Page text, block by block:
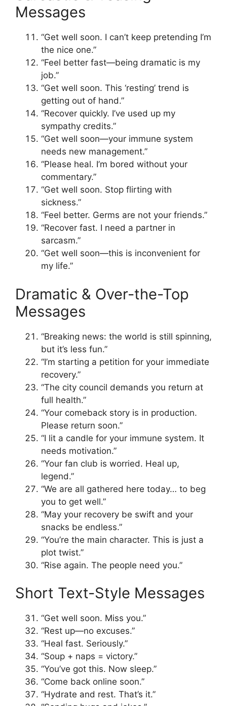
Messages
“Get well soon. I can’t keep pretending I’m
the nice one.”
“Feel better fast—being dramatic is my
job.”
“Get well soon. This ‘resting’ trend is
getting out of hand.”
“Recover quickly. I’ve used up my
sympathy credits.”
“Get well soon—your immune system
needs new management.”
“Please heal. I’m bored without your
commentary.”
“Get well soon. Stop flirting with
sickness.”
“Feel better. Germs are not your friends.”
“Recover fast. I need a partner in
sarcasm.”
“Get well soon—this is inconvenient for
my life.”
Dramatic & Over-the-Top
Messages
“Breaking news: the world is still spinning,
but it’s less fun.”
“I’m starting a petition for your immediate
recovery.”
“The city council demands you return at
full health.”
“Your comeback story is in production.
Please return soon.”
“I lit a candle for your immune system. It
needs motivation.”
“Your fan club is worried. Heal up,
legend.”
“We are all gathered here today… to beg
you to get well.”
“May your recovery be swift and your
snacks be endless.”
“You’re the main character. This is just a
plot twist.”
“Rise again. The people need you.”
Short Text-Style Messages
“Get well soon. Miss you.”
“Rest up—no excuses.”
“Heal fast. Seriously.”
“Soup + naps = victory.”
“You’ve got this. Now sleep.”
“Come back online soon.”
“Hydrate and rest. That’s it.”